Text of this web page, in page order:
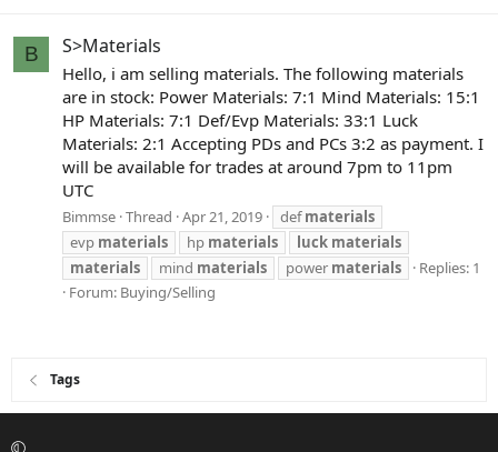
B S>Materials
Hello, i am selling materials. The following materials
are in stock: Power Materials: 7:1 Mind Materials: 15:1
HP Materials: 7:1 Def/Evp Materials: 33:1 Luck
Materials: 2:1 Accepting PDs and PCs 3:2 as payment. I
will be available for trades at around 7pm to 11pm
UTC
Bimmse Thread Apr 21, 2019 defmaterials
evp materials hp materials luck materials
materials
mind materials power materials
Replies: 1
Forum: Buying/Selling
Tags